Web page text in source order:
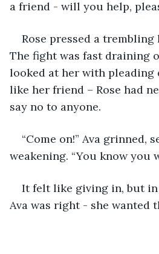
a friend - will you help,
Rose pressed a
The fight was fast draining
looked at her with pleading
like her friend – Rose had
say no to anyone.
“Come on!” Ava grinned,
weakening. “You know you
It felt like giving in, but in
Ava was right - she wanted